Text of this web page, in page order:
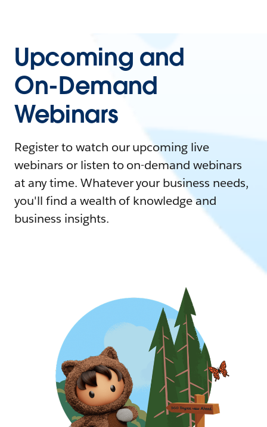
Upcoming and
On-Demand
Webinars
Register to watch our upcoming live
webinars or listen to on-demand webinars
at any time. Whatever your business needs,
you'll find a wealth of knowledge and
business insights.